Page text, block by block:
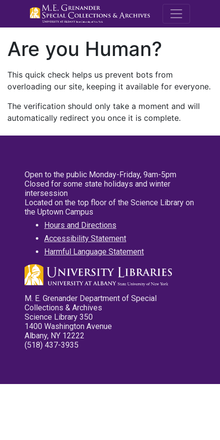
M.E.
Are you Human?
This quick check helps us prevent bots from
overloading our site, keeping it available for everyone.
The verification should only take a moment and will
automatically redirect you once it is complete.
Open to the public Monday-Friday, 9am-5pm
Closed for some state holidays and winter
intersession
Located on the top floor of the Science Library on
the Uptown Campus
Hours and Directions
Accessibility Statement
Harmful Language Statement
M. E. Grenander Department of Special
Collections & Archives
Science Library 350
1400 Washington Avenue
Albany, NY 12222
(518) 437-3935